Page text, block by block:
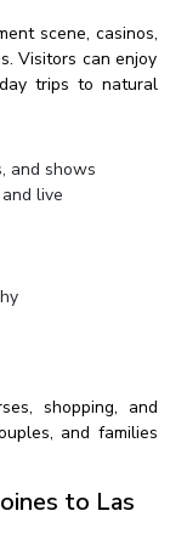
scene, casinos,
Visitors can enjoy
trips to natural
and shows
live
shopping, and
and families
to Las